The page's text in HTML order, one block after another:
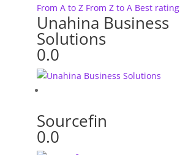
From A to Z From Z to A Best rating
Unahina Business
Solutions
0.0
Sourcefin
0.0